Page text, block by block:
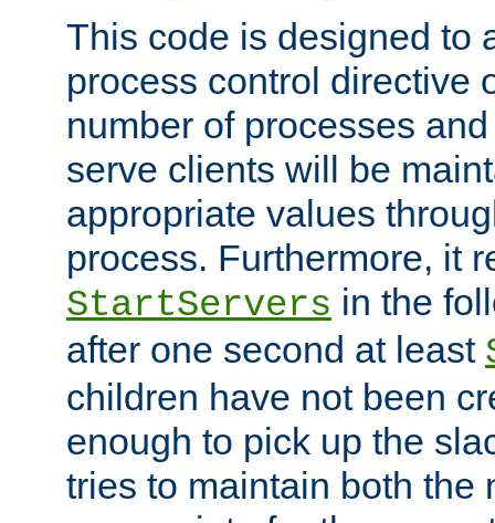
This code is designed to
process control directive
number of processes
serve clients will be
appropriate values
process. Furthermore, it
StartServers in the
after one second at least
children have not been
enough to pick up the
tries to maintain both the